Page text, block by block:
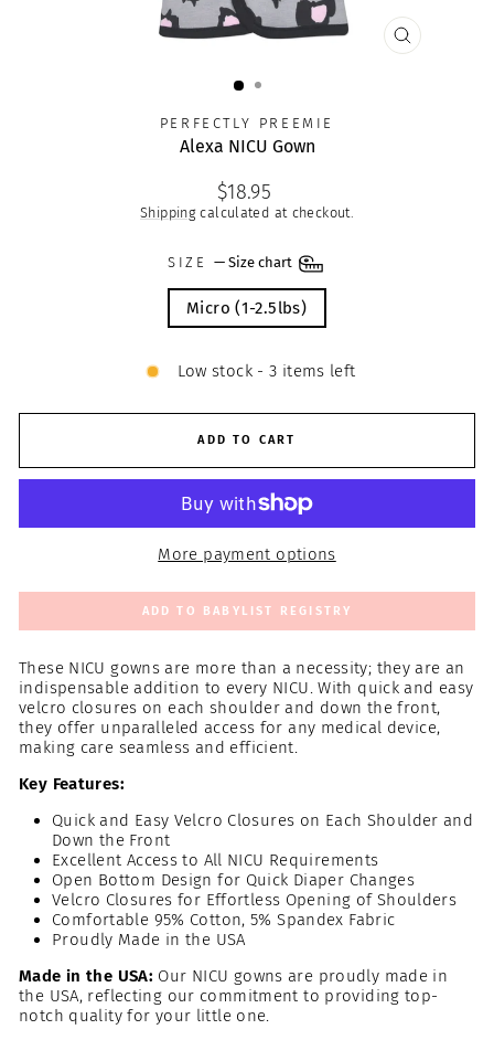
CLOSE
PERFECTLY PREEMIE
Alexa NICU Gown
Regular
price
$18.95
Shippingcalculated at checkout.
SIZE — Size chart
Micro (1-2.5lbs)
Low stock - 3 items left
ADD TO CART
More payment options
ADD TO BABYLIST REGISTRY
These NICU gowns are more than a necessity; they are an
indispensable addition to every NICU. With quick and easy
velcro closures on each shoulder and down the front,
they offer unparalleled access for any medical device,
making care seamless and efficient.
Key Features:
Quick and Easy Velcro Closures on Each Shoulder and
Down the Front
Excellent Access to All NICU Requirements
Open Bottom Design for Quick Diaper Changes
Velcro Closures for Effortless Opening of Shoulders
Comfortable 95% Cotton, 5% Spandex Fabric
Proudly Made in the USA
Made in the USA: Our NICU gowns are proudly made in
the USA, reflecting our commitment to providing top-
notch quality for your little one.